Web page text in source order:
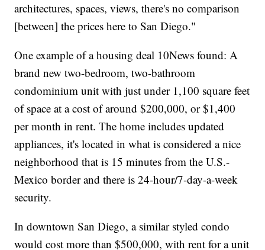
architectures, spaces, views, there's no comparison
[between] the prices here to San Diego."
One example of a housing deal 10News found: A
brand new two-bedroom, two-bathroom
condominium unit with just under 1,100 square feet
of space at a cost of around $200,000, or $1,400
per month in rent. The home includes updated
appliances, it's located in what is considered a nice
neighborhood that is 15 minutes from the U.S.-
Mexico border and there is 24-hour/7-day-a-week
security.
In downtown San Diego, a similar styled condo
would cost more than $500,000, with rent for a unit